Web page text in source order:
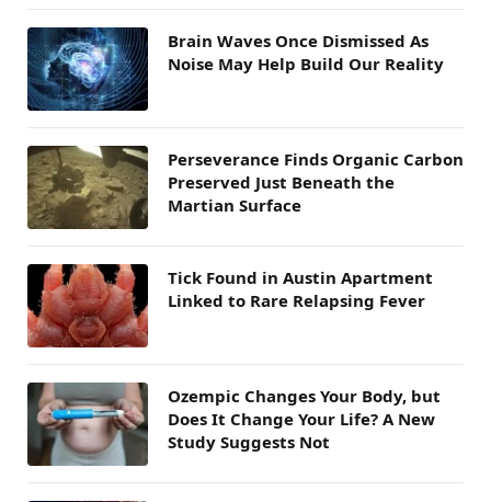
Brain Waves Once Dismissed As
Noise May Help Build Our Reality
Perseverance Finds Organic Carbon
Preserved Just Beneath the
Martian Surface
Tick Found in Austin Apartment
Linked to Rare Relapsing Fever
Ozempic Changes Your Body, but
Does It Change Your Life? A New
Study Suggests Not